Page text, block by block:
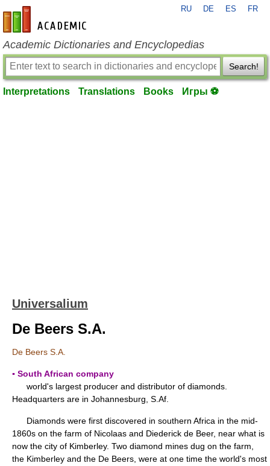
en-academic.com
RU DE ES FR
Academic Dictionaries and Encyclopedias
Search!
Interpretations Translations Books Игры ⚽
Universalium
De Beers S.A.
De Beers S.A.
▪ South African company
world's largest producer and distributor of diamonds.
Headquarters are in Johannesburg, S.Af.
Diamonds were first discovered in southern Africa in the mid-
1860s on the farm of Nicolaas and Diederick de Beer, near what is
now the city of Kimberley. Two diamond mines dug on the farm,
the Kimberley and the De Beers, were at one time the world's most